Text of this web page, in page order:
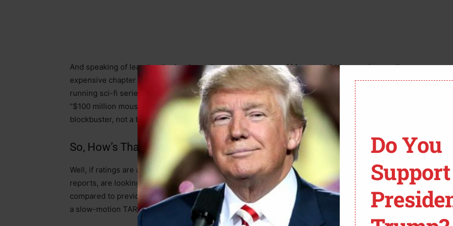
And speaking of learning the hard way, it seems the House of Mouse might be penning another
expensive chapter in this very manual. Their big splashy partnership with the BBC for the long-
running sci-fi series
is reportedly turning into what the source article aptly calls a
“$100 million mouse house nightmare.” You’d think with that kind of cash, you’d be aiming for a
blockbuster, not a bust.
So, How’s That Working Out, Mickey?
Well, if ratings are any indication, it’s not exactly a chart-topper. The numbers, according to
reports, are looking rather grim. We’re talking about a significant drop in viewership, even
compared to previous seasons that themselves weren’t setting the world on fire. It’s like watching
a slow-motion TARDIS crash.
Do You
Support